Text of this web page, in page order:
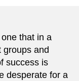
that in a
groups and
success is
desperate for a